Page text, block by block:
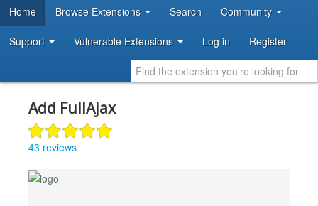
DEVELOPER RESOURCES
Home Browse Extensions Search Community
Support Vulnerable Extensions Log in Register
Add FullAjax
43 reviews